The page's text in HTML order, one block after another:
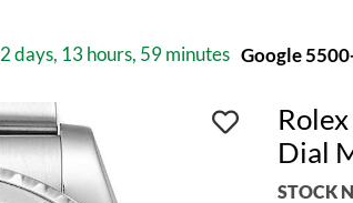
2 days, 13 hours, 59 minutes Google
Dial
STOCK